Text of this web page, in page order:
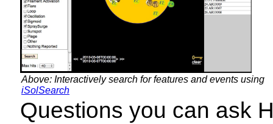
Above: Interactively search for features and events using
iSolSearch
Questions you can ask